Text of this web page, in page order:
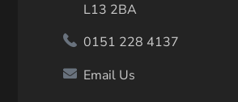
L13 2BA
0151 228 4137
Email Us